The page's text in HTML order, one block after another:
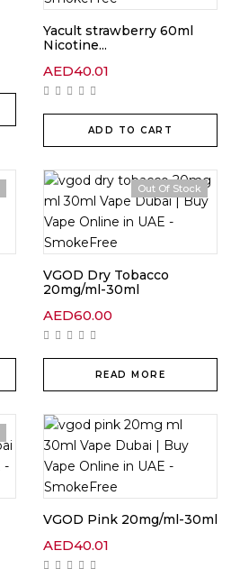
Yacult strawberry 60ml
Nicotine...
AED40.01
ADD TO CART
Out Of Stock
VGOD Dry Tobacco
20mg/ml-30ml
AED60.00
READ MORE
VGOD Pink 20mg/ml-30ml
AED40.01